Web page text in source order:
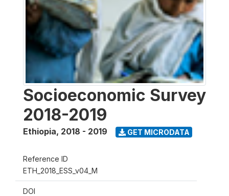
Socioeconomic Survey
2018-2019
Ethiopia, 2018 - 2019 GET MICRODATA
Reference ID
ETH_2018_ESS_v04_M
DOI